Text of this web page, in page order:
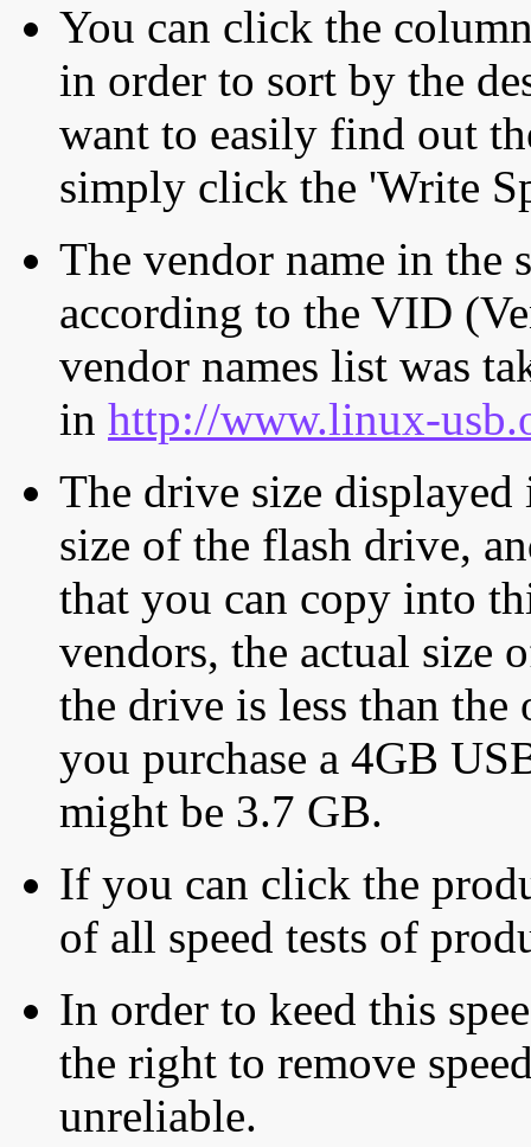
You can click the
in order to sort by the
want to easily find out
simply click the 'Write
The vendor name in the
according to the VID
vendor names list was
in http://www.linux-
The drive size displayed
size of the flash drive,
that you can copy into
vendors, the actual size
the drive is less than
you purchase a 4GB
might be 3.7 GB.
If you can click the
of all speed tests of
In order to keed this
the right to remove
unreliable.